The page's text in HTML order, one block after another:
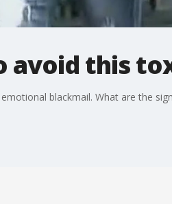
avoid this
blackmail. What are the